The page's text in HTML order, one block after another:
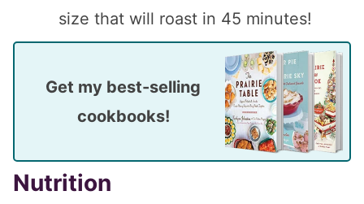
size that will roast in 45 minutes!
Get my best-selling
cookbooks!
Nutrition